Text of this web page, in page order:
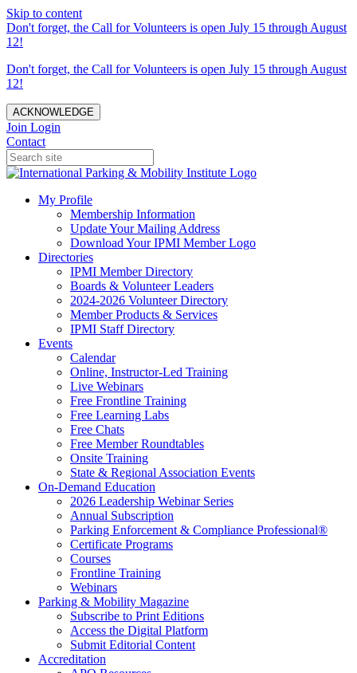
Skip to content
Don't forget, the Call for Volunteers is open July 15 through August
12!
Don't forget, the Call for Volunteers is open July 15 through August
12!
ACKNOWLEDGE
Join Login
Contact
My Profile
Membership Information
Update Your Mailing Address
Download Your IPMI Member Logo
Directories
IPMI Member Directory
Boards & Volunteer Leaders
2024-2026 Volunteer Directory
Member Products & Services
IPMI Staff Directory
Events
Calendar
Online, Instructor-Led Training
Live Webinars
Free Frontline Training
Free Learning Labs
Free Chats
Free Member Roundtables
Onsite Training
State & Regional Association Events
On-Demand Education
2026 Leadership Webinar Series
Annual Subscription
Parking Enforcement & Compliance Professional®
Certificate Programs
Courses
Frontline Training
Webinars
Parking & Mobility Magazine
Subscribe to Print Editions
Access the Digital Platform
Submit Editorial Content
Accreditation